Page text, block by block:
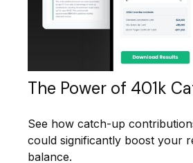
The Power of 401k
See how catch-up
could significantly boost your
balance.